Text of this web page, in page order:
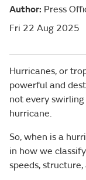
Author: Press
Fri 22 Aug 2025
Hurricanes, or
powerful and
not every
hurricane.
So, when is a
in how we
speeds,